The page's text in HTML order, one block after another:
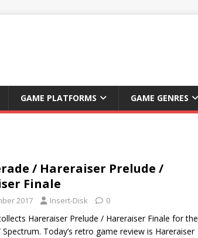
GAME PLATFORMS GAME GENRES
/ Hareraiser Prelude /
Finale
2017 Insert-Disk 0
Hareraiser Prelude / Hareraiser Finale for the
Today’s retro game review is Hareraiser